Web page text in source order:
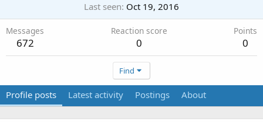
Last seen Oct 19, 2016
Messages
672
Reaction score
0
Points
0
Find
Profile posts Latest activity Postings About